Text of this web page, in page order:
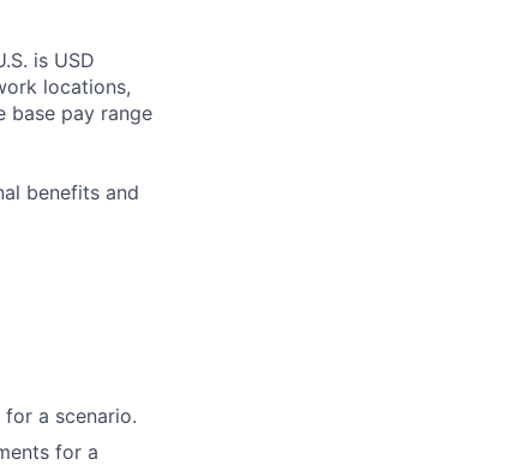
is USD
locations,
base pay range
benefits and
a scenario.
for a